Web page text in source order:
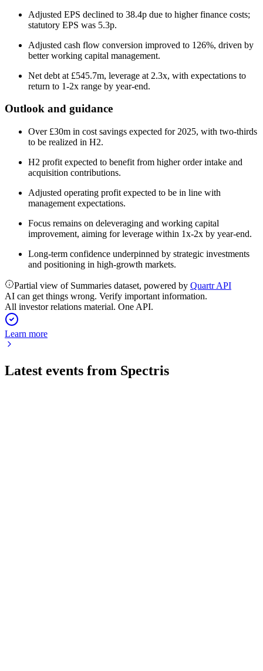
Adjusted EPS declined to 38.4p due to higher finance costs;
statutory EPS was 5.3p.
Adjusted cash flow conversion improved to 126%, driven by
better working capital management.
Net debt at £545.7m, leverage at 2.3x, with expectations to
return to 1-2x range by year-end.
Outlook and guidance
Over £30m in cost savings expected for 2025, with two-thirds
to be realized in H2.
H2 profit expected to benefit from higher order intake and
acquisition contributions.
Adjusted operating profit expected to be in line with
management expectations.
Focus remains on deleveraging and working capital
improvement, aiming for leverage within 1x-2x by year-end.
Long-term confidence underpinned by strategic investments
and positioning in high-growth markets.
Partial view of Summaries dataset, powered by Quartr API
AI can get things wrong. Verify important information.
All investor relations material. One API.
Learn more
Latest events from Spectris